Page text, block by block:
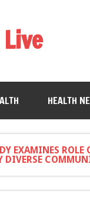
HEALTH
EXAMINES
DIVERSE